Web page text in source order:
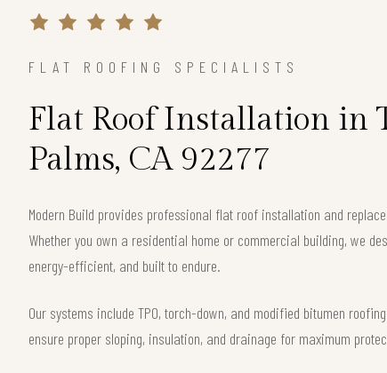
FLAT ROOFING SPECIALISTS
Flat Roof Installation in
Palms, CA 92277
Modern Build provides professional flat roof installation and
Whether you own a residential home or commercial building, we
energy-efficient, and built to endure.
Our systems include TPO, torch-down, and modified bitumen
ensure proper sloping, insulation, and drainage for maximum